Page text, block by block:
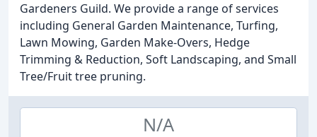
Gardeners Guild. We provide a range of services
including General Garden Maintenance, Turfing,
Lawn Mowing, Garden Make-Overs, Hedge
Trimming & Reduction, Soft Landscaping, and Small
Tree/Fruit tree pruning.
N/A